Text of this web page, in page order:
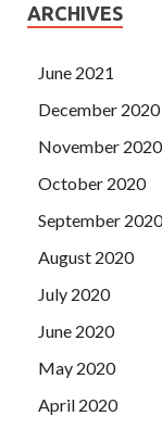
ARCHIVES
June 2021
December 2020
November 2020
October 2020
September 2020
August 2020
July 2020
June 2020
May 2020
April 2020